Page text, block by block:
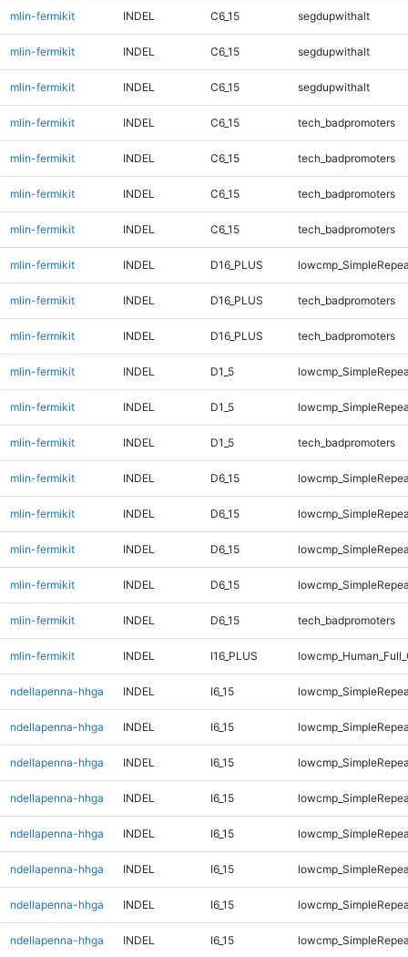
mlin-fermikit INDEL C6_15 segdupwithalt
mlin-fermikit INDEL C6_15 segdupwithalt
mlin-fermikit INDEL C6_15 segdupwithalt
mlin-fermikit INDEL C6_15 tech_badpromoters
mlin-fermikit INDEL C6_15 tech_badpromoters
mlin-fermikit INDEL C6_15 tech_badpromoters
mlin-fermikit INDEL C6_15 tech_badpromoters
mlin-fermikit INDEL D16_PLUS
mlin-fermikit INDEL D16_PLUS tech_badpromoters
mlin-fermikit INDEL D16_PLUS tech_badpromoters
mlin-fermikit INDEL D1_5
mlin-fermikit INDEL D1_5
mlin-fermikit INDEL D1_5 tech_badpromoters
mlin-fermikit INDEL D6_15
mlin-fermikit INDEL D6_15
mlin-fermikit INDEL D6_15
mlin-fermikit INDEL D6_15
mlin-fermikit INDEL D6_15 tech_badpromoters
mlin-fermikit INDEL I16_PLUS
ndellapenna-hhga INDEL I6_15
ndellapenna-hhga INDEL I6_15
ndellapenna-hhga INDEL I6_15
ndellapenna-hhga INDEL I6_15
ndellapenna-hhga INDEL I6_15
ndellapenna-hhga INDEL I6_15
ndellapenna-hhga INDEL I6_15
ndellapenna-hhga INDEL I6_15